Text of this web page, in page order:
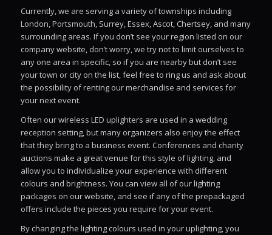
Currently, we are serving a variety of townships including
London, Portsmouth, Surrey, Essex, Ascot, Chertsey, and many
surrounding areas. If you don’t see your region listed on our
company website, don’t worry, we try not to limit ourselves to
any one area in specific, so if you are nearby but don’t see
your town or city on the list, feel free to ring us and ask about
the possibility of renting our merchandise and services for
your next event.
Often our wireless LED uplighters are used in a wedding
reception setting, but many organizers also enjoy the effect
that they bring to a business event. Conferences and charity
auctions make a great venue for this style of lighting, and
allow you to individualize your experience with different
colours and brightness. You can view all of our lighting
packages on our website, and see if any of the prepackaged
offers include the pieces you require for your event.
By changing the lighting colours used in your uplighting, you